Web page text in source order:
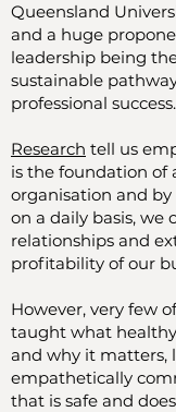
Queensland
and a huge
leadership being
sustainable
professional success.
Research tell us
is the foundation of
organisation and
on a daily basis, we
relationships and
profitability of our
However, very few
taught what healthy
and why it matters,
empathetically
that is safe and